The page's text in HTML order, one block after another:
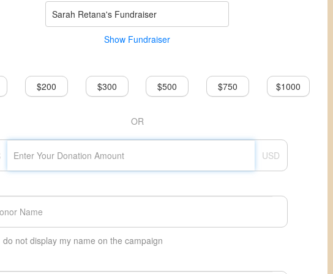
Sarah Retana's Fundraiser
Show Fundraiser
$200 $300 $500 $750 $1000
OR
USD
do not display my name on the campaign